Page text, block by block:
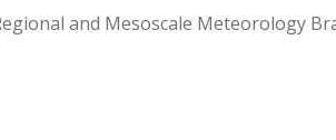
and Mesoscale Meteorology